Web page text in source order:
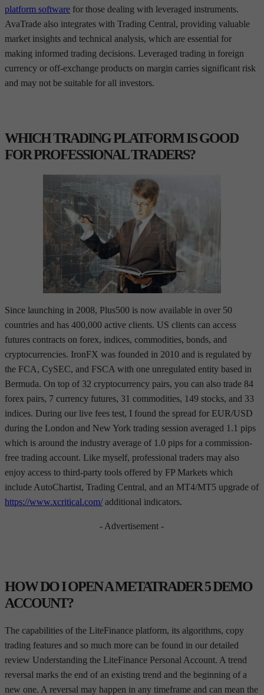
platform software for those dealing with leveraged instruments.
AvaTrade also integrates with Trading Central, providing valuable
market insights and technical analysis, which are essential for
making informed trading decisions. Leveraged trading in foreign
currency or off-exchange products on margin carries significant risk
and may not be suitable for all investors.
WHICH TRADING PLATFORM IS GOOD
FOR PROFESSIONAL TRADERS?
Since launching in 2008, Plus500 is now available in over 50
countries and has 400,000 active clients. US clients can access
futures contracts on forex, indices, commodities, bonds, and
cryptocurrencies. IronFX was founded in 2010 and is regulated by
the FCA, CySEC, and FSCA with one unregulated entity based in
Bermuda. On top of 32 cryptocurrency pairs, you can also trade 84
forex pairs, 7 currency futures, 31 commodities, 149 stocks, and 33
indices. During our live fees test, I found the spread for EUR/USD
during the London and New York trading session averaged 1.1 pips
which is around the industry average of 1.0 pips for a commission-
free trading account. Like myself, professional traders may also
enjoy access to third-party tools offered by FP Markets which
include AutoChartist, Trading Central, and an MT4/MT5 upgrade of
https://www.xcritical.com/additional indicators.
- Advertisement -
HOW DO I OPEN A METATRADER 5 DEMO
ACCOUNT?
The capabilities of the LiteFinance platform, its algorithms, copy
trading features and so much more can be found in our detailed
review Understanding the LiteFinance Personal Account. A trend
reversal marks the end of an existing trend and the beginning of a
new one. A reversal may happen in any timeframe and can mean the